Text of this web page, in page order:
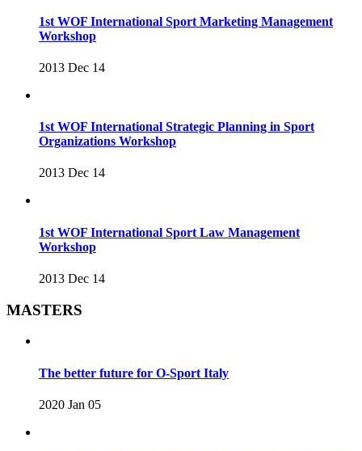
1st WOF International Sport Marketing Management
Workshop
2013 Dec 14
1st WOF International Strategic Planning in Sport
Organizations Workshop
2013 Dec 14
1st WOF International Sport Law Management
Workshop
2013 Dec 14
MASTERS
The better future for O-Sport Italy
2020 Jan 05